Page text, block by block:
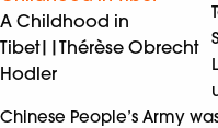
A Childhood in
Tibet||Thérèse Obrecht
Hodler
Chinese People’s Army